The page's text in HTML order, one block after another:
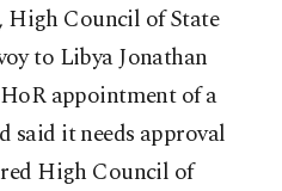
Council of State
to Libya Jonathan
appointment of a
said it needs approval
High Council of